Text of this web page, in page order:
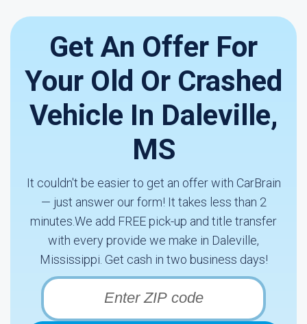
Get An Offer For
Your Old Or Crashed
Vehicle In Daleville,
MS
It couldn't be easier to get an offer with CarBrain
— just answer our form! It takes less than 2
minutes.We add FREE pick-up and title transfer
with every provide we make in Daleville,
Mississippi. Get cash in two business days!